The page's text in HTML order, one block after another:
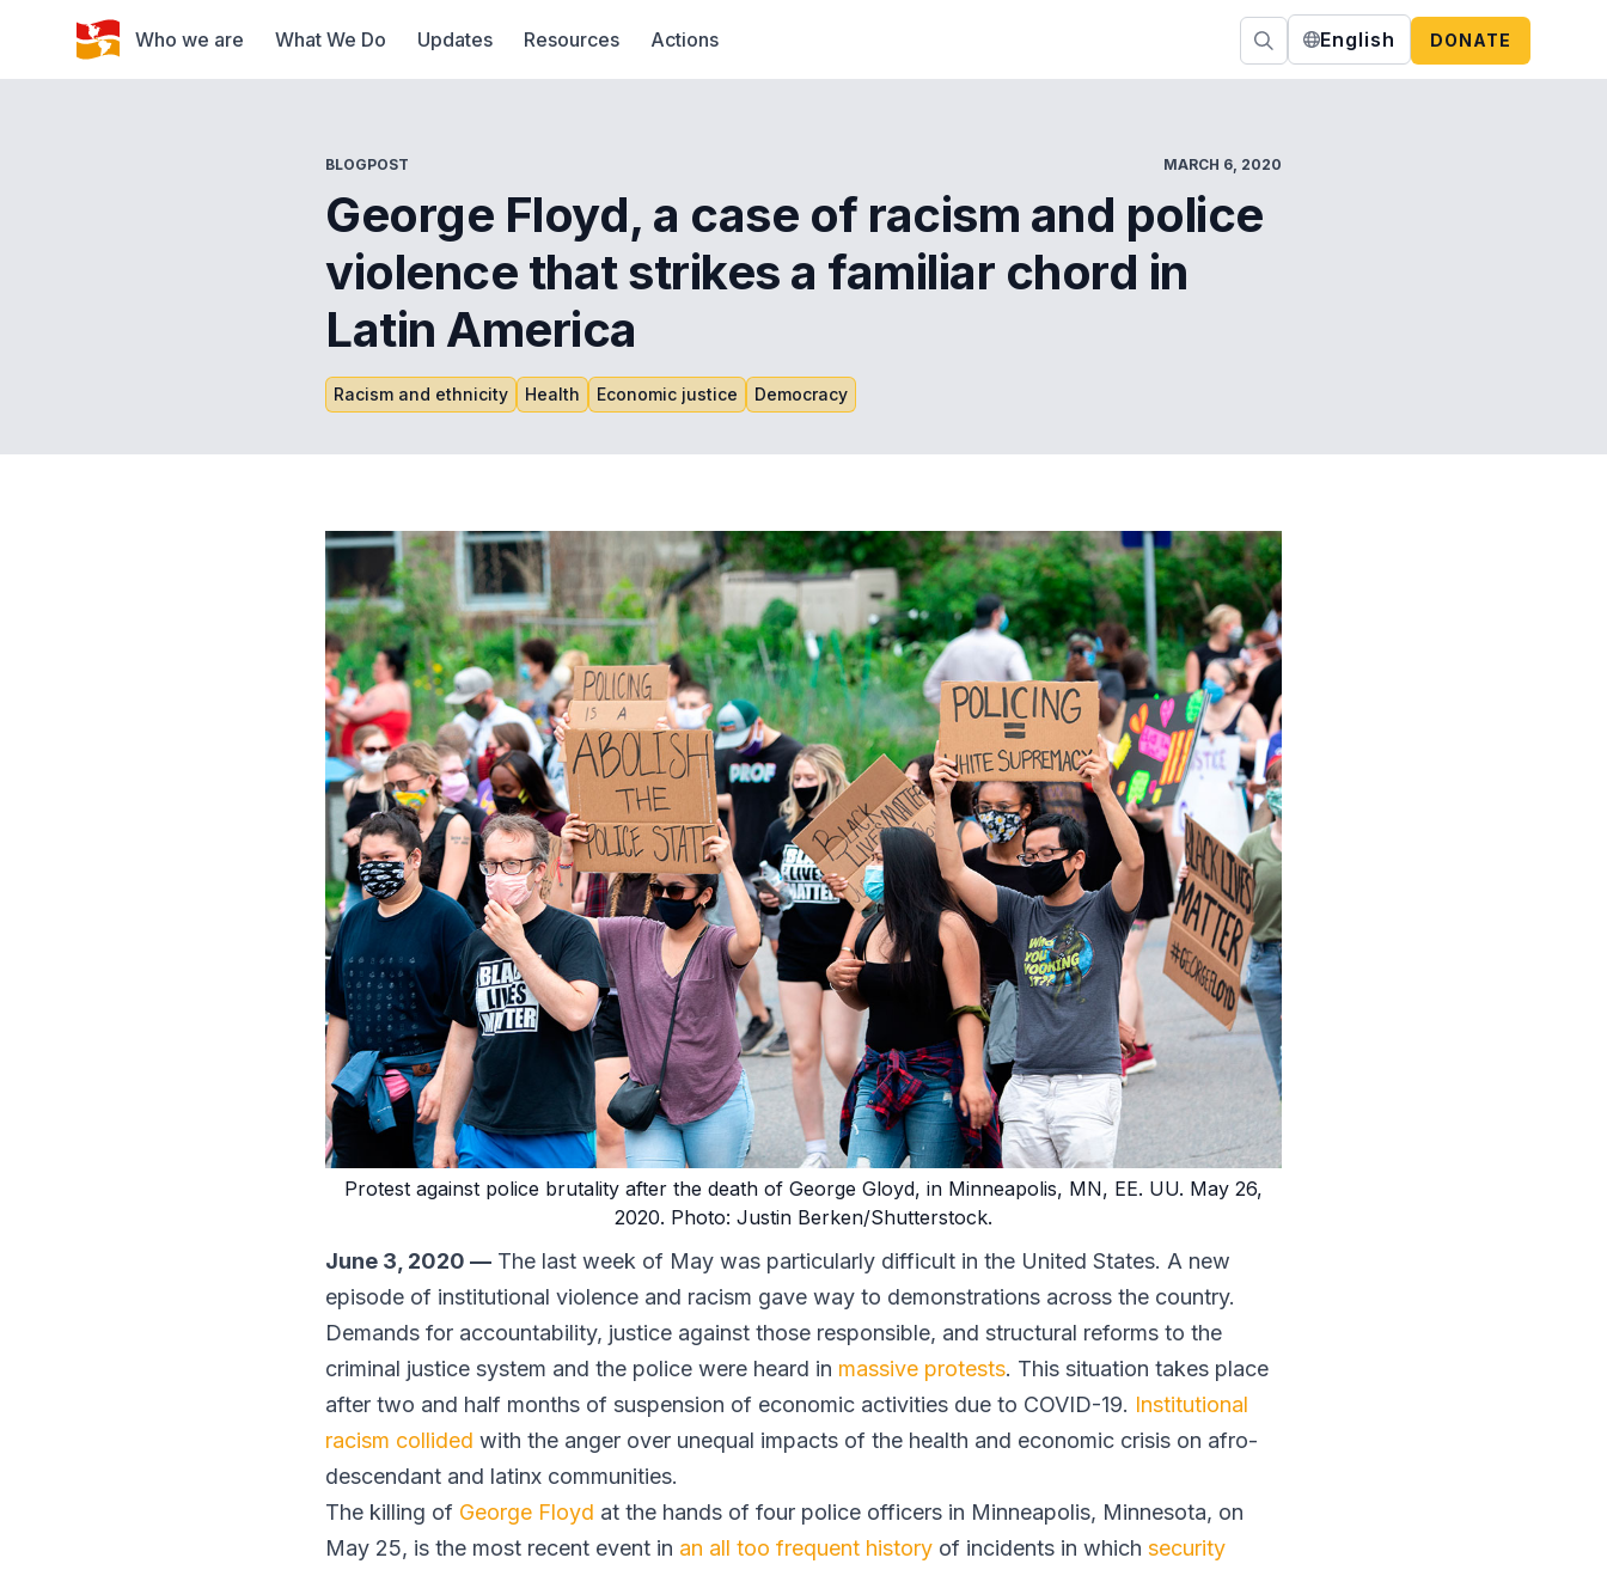
Who we are What We Do Updates Resources Actions English DONATE
BLOGPOST MARCH 6, 2020
George Floyd, a case of racism and police
violence that strikes a familiar chord in
Latin America
Racism and ethnicity Health Economic justice Democracy
Protest against police brutality after the death of George Gloyd, in Minneapolis, MN, EE. UU. May 26,
2020. Photo: Justin Berken/Shutterstock.
June 3, 2020 — The last week of May was particularly difficult in the United States. A new
episode of institutional violence and racism gave way to demonstrations across the country.
Demands for accountability, justice against those responsible, and structural reforms to the
criminal justice system and the police were heard in massive protests. This situation takes place
after two and half months of suspension of economic activities due to COVID-19. Institutional
racism collided with the anger over unequal impacts of the health and economic crisis on afro-
descendant and latinx communities.
The killing of George Floyd at the hands of four police officers in Minneapolis, Minnesota, on
May 25, is the most recent event in an all too frequent history of incidents in which security